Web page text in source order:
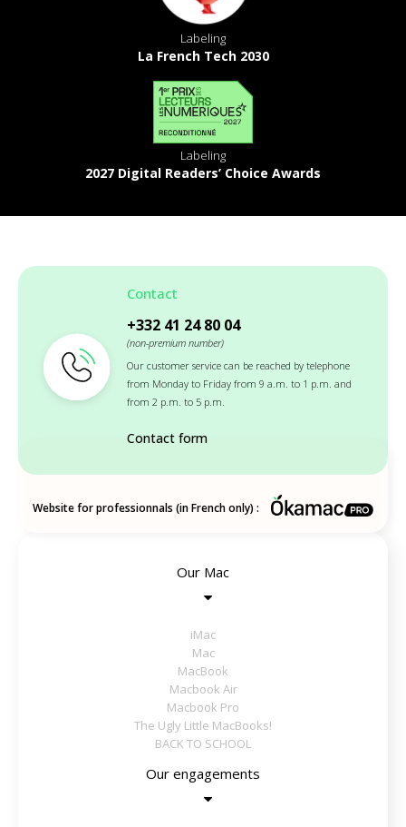
Labeling
La French Tech 2030
Labeling
2027 Digital Readers’ Choice Awards
Contact
+332 41 24 80 04
(non-premium number)
Our customer service can be reached by telephone
from Monday to Friday from 9 a.m. to 1 p.m. and
from 2 p.m. to 5 p.m.
Contact form
Website for professionnals (in French only) :
Our Mac
iMac
Mac
MacBook
Macbook Air
Macbook Pro
The Ugly Little MacBooks!
BACK TO SCHOOL
Our engagements